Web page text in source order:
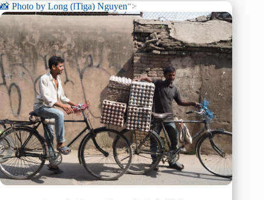
📸 Photo by Long (lTiga) Nguyen“>